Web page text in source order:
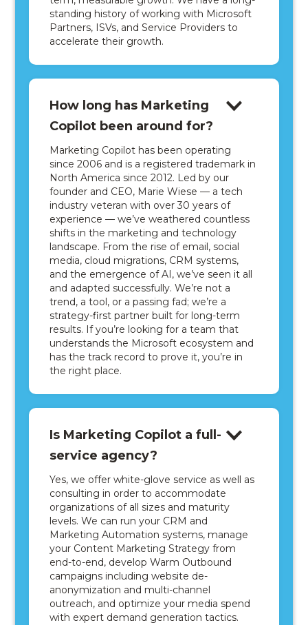
standing history of working with Microsoft
Partners, ISVs, and Service Providers to
accelerate their growth.
How long has Marketing
Copilot been around for?
Marketing Copilot has been operating
since 2006 and is a registered trademark in
North America since 2012. Led by our
founder and CEO, Marie Wiese — a tech
industry veteran with over 30 years of
experience — we’ve weathered countless
shifts in the marketing and technology
landscape. From the rise of email, social
media, cloud migrations, CRM systems,
and the emergence of AI, we’ve seen it all
and adapted successfully. We’re not a
trend, a tool, or a passing fad; we’re a
strategy-first partner built for long-term
results. If you’re looking for a team that
understands the Microsoft ecosystem and
has the track record to prove it, you’re in
the right place.
Is Marketing Copilot a full-
service agency?
Yes, we offer white-glove service as well as
consulting in order to accommodate
organizations of all sizes and maturity
levels. We can run your CRM and
Marketing Automation systems, manage
your Content Marketing Strategy from
end-to-end, develop Warm Outbound
campaigns including website de-
anonymization and multi-channel
outreach, and optimize your media spend
with expert demand generation tactics.